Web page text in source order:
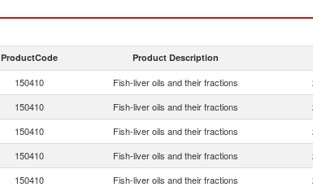
ProductCode Product Description
150410 Fish-liver oils and their fractions
150410 Fish-liver oils and their fractions
150410 Fish-liver oils and their fractions
150410 Fish-liver oils and their fractions
150410 Fish-liver oils and their fractions